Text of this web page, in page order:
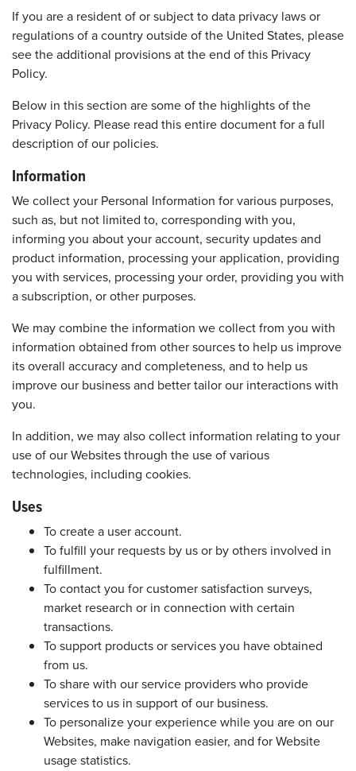
If you are a resident of or subject to data privacy laws or
regulations of a country outside of the United States, please
see the additional provisions at the end of this Privacy
Policy.
Below in this section are some of the highlights of the
Privacy Policy. Please read this entire document for a full
description of our policies.
Information
We collect your Personal Information for various purposes,
such as, but not limited to, corresponding with you,
informing you about your account, security updates and
product information, processing your application, providing
you with services, processing your order, providing you with
a subscription, or other purposes.
We may combine the information we collect from you with
information obtained from other sources to help us improve
its overall accuracy and completeness, and to help us
improve our business and better tailor our interactions with
you.
In addition, we may also collect information relating to your
use of our Websites through the use of various
technologies, including cookies.
Uses
To create a user account.
To fulfill your requests by us or by others involved in
fulfillment.
To contact you for customer satisfaction surveys,
market research or in connection with certain
transactions.
To support products or services you have obtained
from us.
To share with our service providers who provide
services to us in support of our business.
To personalize your experience while you are on our
Websites, make navigation easier, and for Website
usage statistics.